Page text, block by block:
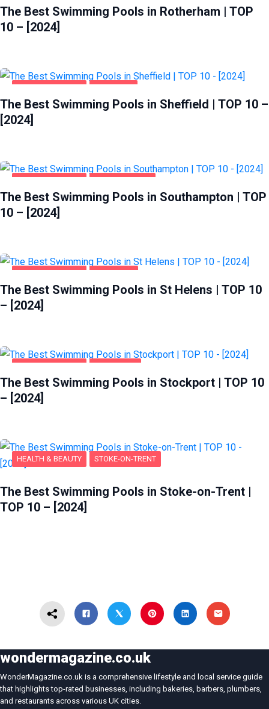
The Best Swimming Pools in Rotherham | TOP
10 – [2024]
HEALTH & BEAUTY SHEFFIELD
The Best Swimming Pools in Sheffield | TOP 10 –
[2024]
HEALTH & BEAUTY SOUTHAMPTON
The Best Swimming Pools in Southampton | TOP
10 – [2024]
HEALTH & BEAUTY ST HELENS
The Best Swimming Pools in St Helens | TOP 10
– [2024]
HEALTH & BEAUTY STOCKPORT
The Best Swimming Pools in Stockport | TOP 10
– [2024]
HEALTH & BEAUTY STOKE-ON-TRENT
The Best Swimming Pools in Stoke-on-Trent |
TOP 10 – [2024]
wondermagazine.co.uk
WonderMagazine.co.uk is a comprehensive lifestyle and local service guide
that highlights top-rated businesses, including bakeries, barbers, plumbers,
and restaurants across various UK cities.